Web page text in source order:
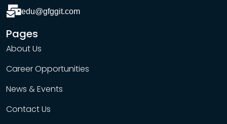
edu@gfggit.com
Pages
About Us
Career Opportunities
News & Events
Contact Us